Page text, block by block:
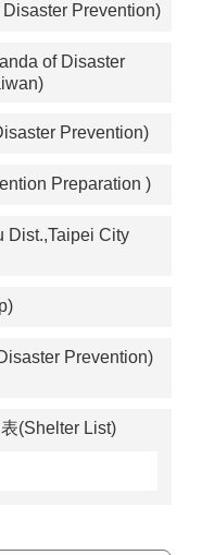
Prevention)
of Disaster
Prevention)
Preparation )
Dist.,Taipei City
Prevention)
(Shelter List)